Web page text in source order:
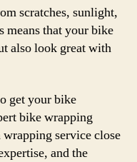
scratches, sunlight,
means that your bike
also look great with
get your bike
bike wrapping
service close
and the